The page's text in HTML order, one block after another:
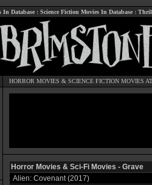
In Database : Science Fiction Movies In Database :
HORROR MOVIES & SCIENCE FICTION MOVIES
Horror Movies & Sci-Fi Movies - Grave
Alien: Covenant (2017)